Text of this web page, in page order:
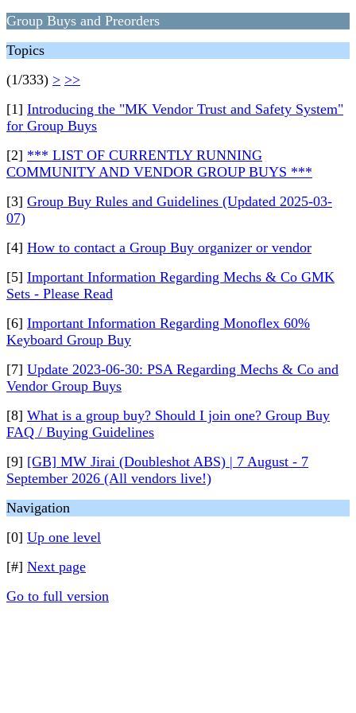
Group Buys and Preorders
Topics
(1/333) > >>
[1] Introducing the "MK Vendor Trust and Safety System"
for Group Buys
[2] *** LIST OF CURRENTLY RUNNING
COMMUNITY AND VENDOR GROUP BUYS ***
[3] Group Buy Rules and Guidelines (Updated 2025-03-
07)
[4] How to contact a Group Buy organizer or vendor
[5] Important Information Regarding Mechs & Co GMK
Sets - Please Read
[6] Important Information Regarding Monoflex 60%
Keyboard Group Buy
[7] Update 2023-06-30: PSA Regarding Mechs & Co and
Vendor Group Buys
[8] What is a group buy? Should I join one? Group Buy
FAQ / Buying Guidelines
[9] [GB] MW Jirai (Doubleshot ABS) | 7 August - 7
September 2026 (All vendors live!)
Navigation
[0] Up one level
[#] Next page
Go to full version